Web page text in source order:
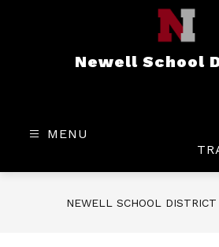
Newell School
MENU
NEWELL SCHOOL DISTRICT